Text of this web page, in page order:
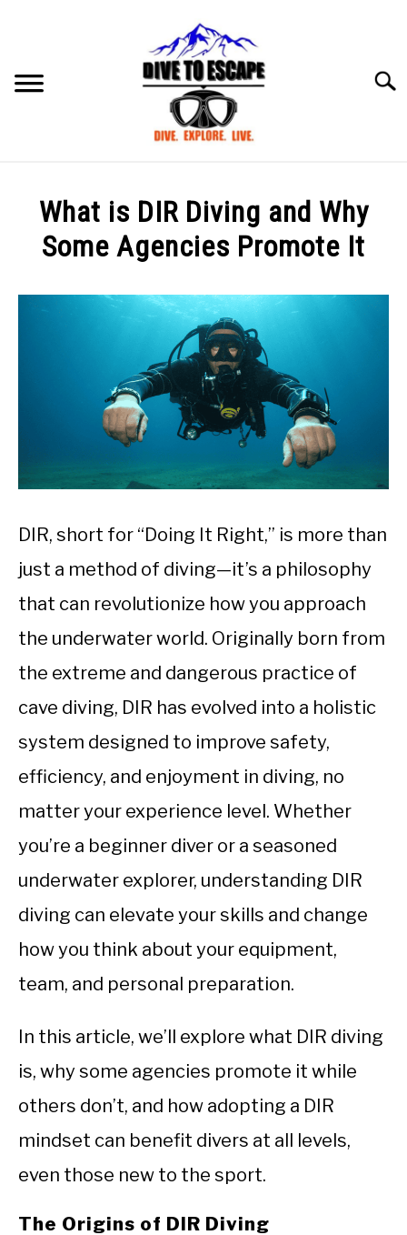
ABOUT US
What is DIR Diving and Why
Some Agencies Promote It
DIR, short for “Doing It Right,” is more than
just a method of diving—it’s a philosophy
that can revolutionize how you approach
the underwater world. Originally born from
the extreme and dangerous practice of
cave diving, DIR has evolved into a holistic
system designed to improve safety,
efficiency, and enjoyment in diving, no
matter your experience level. Whether
you’re a beginner diver or a seasoned
underwater explorer, understanding DIR
diving can elevate your skills and change
how you think about your equipment,
team, and personal preparation.
In this article, we’ll explore what DIR diving
is, why some agencies promote it while
others don’t, and how adopting a DIR
mindset can benefit divers at all levels,
even those new to the sport.
The Origins of DIR Diving